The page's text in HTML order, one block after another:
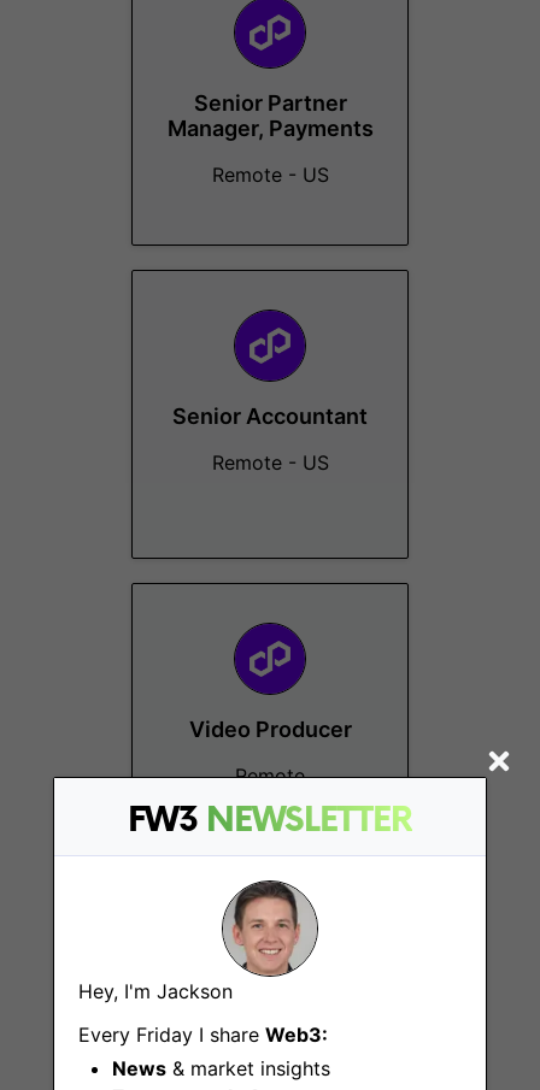
FW3 NEWSLETTER
Hey, I'm Jackson
Every Friday I share Web3:
News & market insights
Senior Partner
Manager, Payments
Remote - US
Senior Accountant
Remote - US
Video Producer
Remote
Events Manager